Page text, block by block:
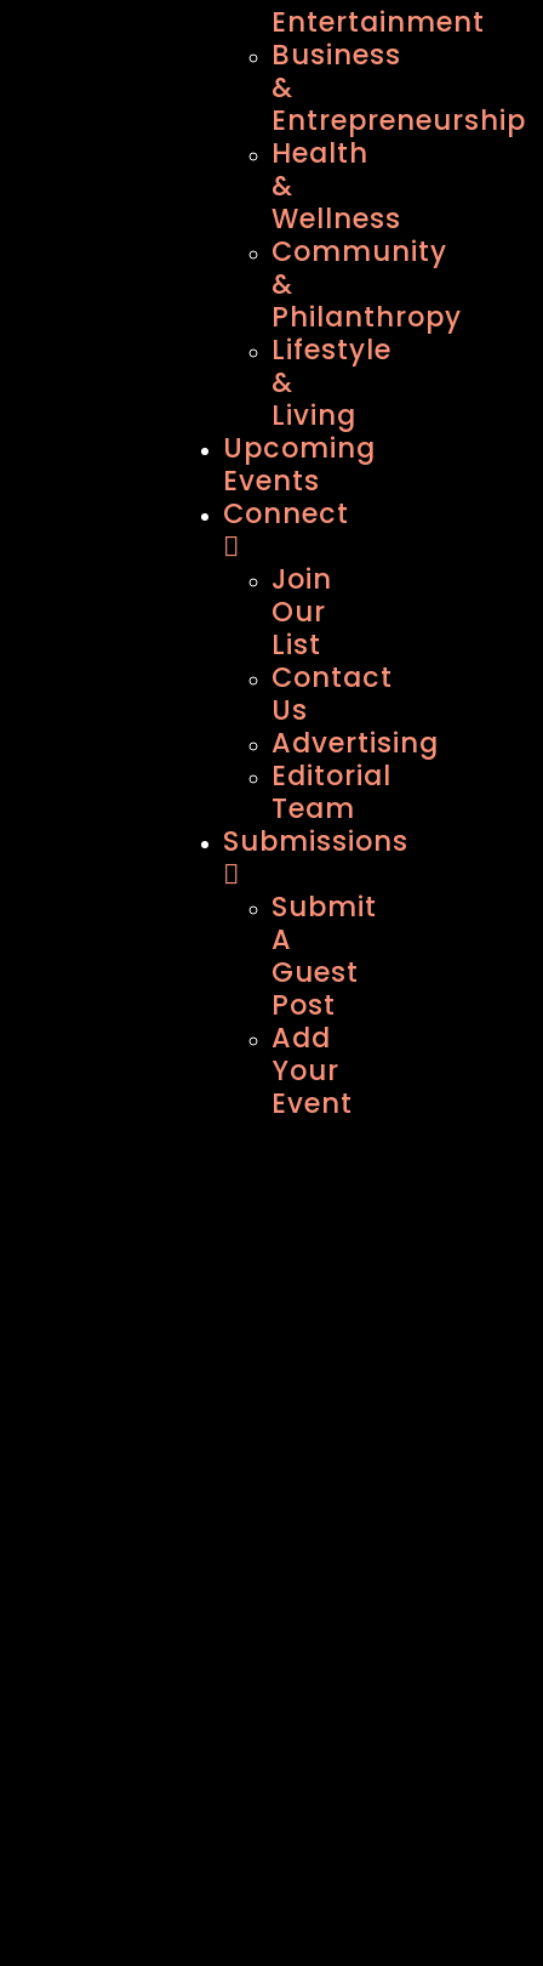
Entertainment
Business
&
Entrepreneurship
Health
&
Wellness
Community
&
Philanthropy
Lifestyle
&
Living
Upcoming
Events
Connect
Join
Our
List
Contact
Us
Advertising
Editorial
Team
Submissions
Submit
A
Guest
Post
Add
Your
Event